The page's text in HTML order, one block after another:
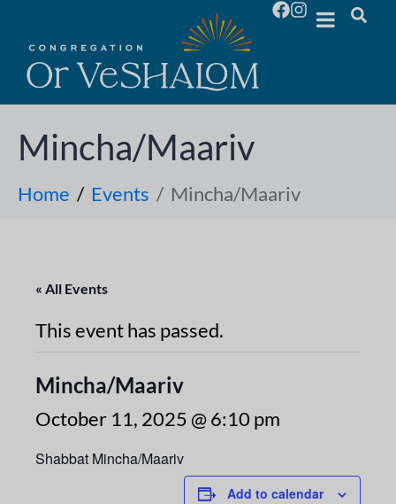
Mincha/Maariv
Home Events Mincha/Maariv
« All Events
This event has passed.
Mincha/Maariv
October 11, 2025 @ 6:10 pm
Shabbat Mincha/Maariv
Add to calendar